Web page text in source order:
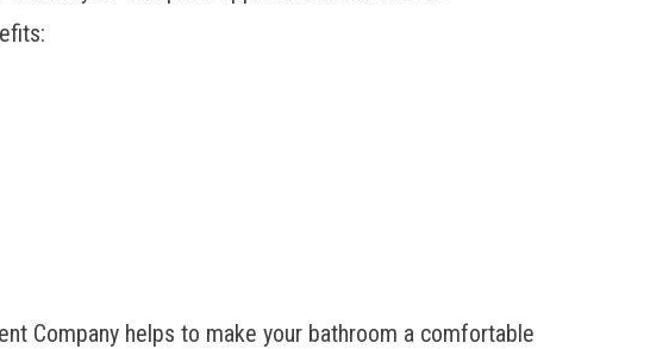
Company helps to make your bathroom a comfortable